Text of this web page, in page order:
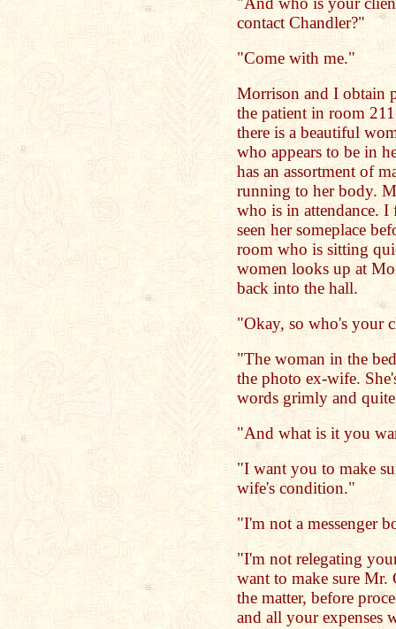
contact Chandler?"
"Come with me."
Morrison and I obtain
the patient in room
there is a beautiful
who appears to be in
has an assortment of
running to her body.
who is in attendance. I
seen her someplace
room who is sitting
women looks up at
back into the hall.
"Okay, so who's your
"The woman in the
the photo ex-wife.
words grimly and
"And what is it you
"I want you to make
wife's condition."
"I'm not a messenger
"I'm not relegating
want to make sure Mr.
the matter, before
and all your expenses